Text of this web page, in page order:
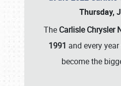
Thursday,
The Carlisle Chrysler
1991 and every
become the